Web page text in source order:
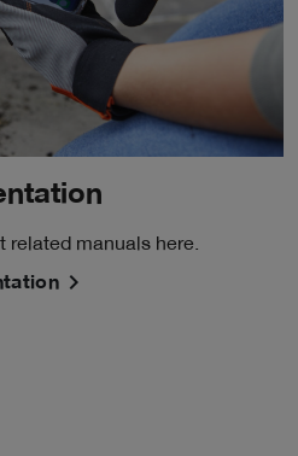
related manuals here.